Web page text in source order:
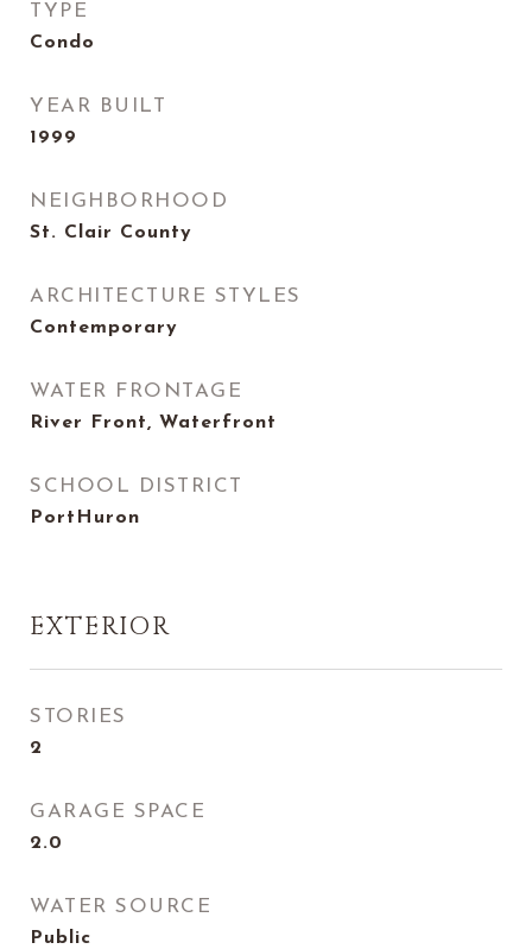
TYPE
Condo
YEAR BUILT
1999
NEIGHBORHOOD
St. Clair County
ARCHITECTURE STYLES
Contemporary
WATER FRONTAGE
River Front, Waterfront
SCHOOL DISTRICT
PortHuron
EXTERIOR
STORIES
2
GARAGE SPACE
2.0
WATER SOURCE
Public